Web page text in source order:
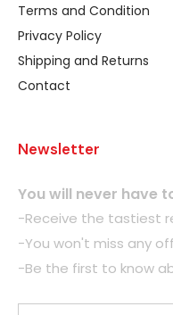
Terms and Condition
Privacy Policy
Shipping and Returns
Contact
Newsletter
You will never have
-Receive the tastiest
-You won't miss any
-Be the first to know